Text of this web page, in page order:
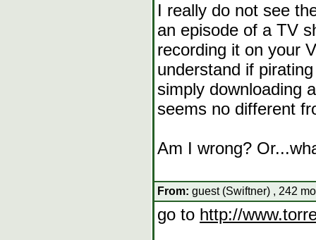
I really do not see
an episode of a TV
recording it on your
understand if
simply downloading
seems no different
Am I wrong?
From: guest (Swiftner) , 242
go to http://